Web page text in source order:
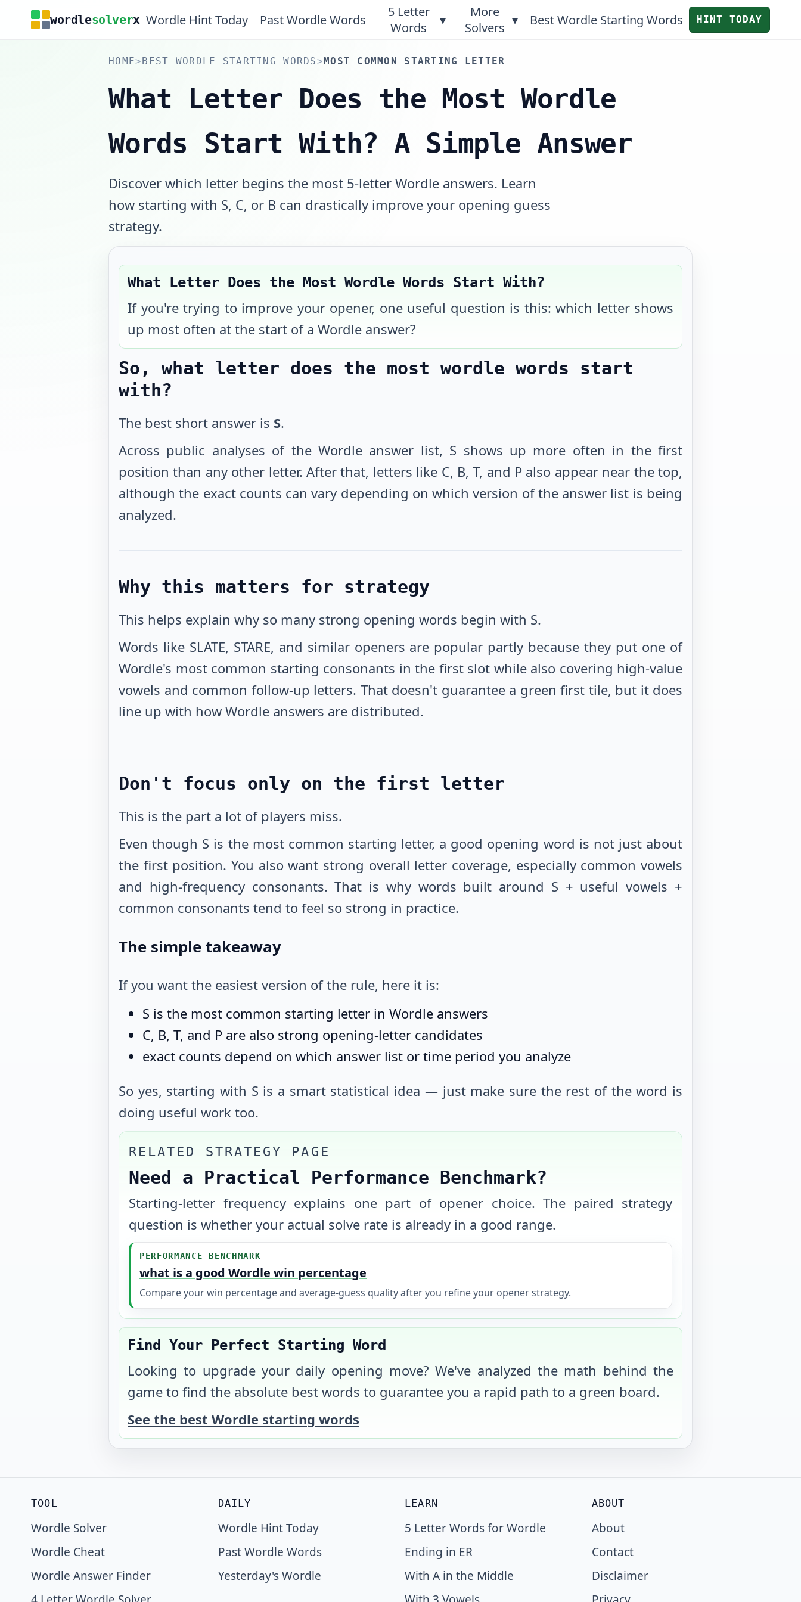
wordlesolverx Wordle Hint Today Past Wordle Words
5 Letter
Words
▾
More
Solvers ▾ Best Wordle Starting Words HINT TODAY
HOME>BEST WORDLE STARTING WORDS>MOST COMMON STARTING LETTER
What Letter Does the Most Wordle
Words Start With? A Simple Answer
Discover which letter begins the most 5-letter Wordle answers. Learn
how starting with S, C, or B can drastically improve your opening guess
strategy.
What Letter Does the Most Wordle Words Start With?
If you're trying to improve your opener, one useful question is this: which letter shows
up most often at the start of a Wordle answer?
So, what letter does the most wordle words start
with?
The best short answer is S.
Across public analyses of the Wordle answer list, S shows up more often in the first
position than any other letter. After that, letters like C, B, T, and P also appear near the top,
although the exact counts can vary depending on which version of the answer list is being
analyzed.
Why this matters for strategy
This helps explain why so many strong opening words begin with S.
Words like SLATE, STARE, and similar openers are popular partly because they put one of
Wordle's most common starting consonants in the first slot while also covering high-value
vowels and common follow-up letters. That doesn't guarantee a green first tile, but it does
line up with how Wordle answers are distributed.
Don't focus only on the first letter
This is the part a lot of players miss.
Even though S is the most common starting letter, a good opening word is not just about
the first position. You also want strong overall letter coverage, especially common vowels
and high-frequency consonants. That is why words built around S + useful vowels +
common consonants tend to feel so strong in practice.
The simple takeaway
If you want the easiest version of the rule, here it is:
S is the most common starting letter in Wordle answers
C, B, T, and P are also strong opening-letter candidates
exact counts depend on which answer list or time period you analyze
So yes, starting with S is a smart statistical idea — just make sure the rest of the word is
doing useful work too.
RELATED STRATEGY PAGE
Need a Practical Performance Benchmark?
Starting-letter frequency explains one part of opener choice. The paired strategy
question is whether your actual solve rate is already in a good range.
PERFORMANCE BENCHMARK
what is a good Wordle win percentage
Compare your win percentage and average-guess quality after you refine your opener strategy.
Find Your Perfect Starting Word
Looking to upgrade your daily opening move? We've analyzed the math behind the
game to find the absolute best words to guarantee you a rapid path to a green board.
See the best Wordle starting words
TOOL
Wordle Solver
Wordle Cheat
Wordle Answer Finder
DAILY
Wordle Hint Today
Past Wordle Words
Yesterday's Wordle
LEARN
5 Letter Words for Wordle
Ending in ER
With A in the Middle
ABOUT
About
Contact
Disclaimer